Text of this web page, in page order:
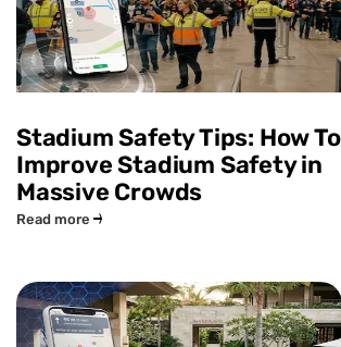
Stadium Safety Tips: How To
Improve Stadium Safety in
Massive Crowds
Read more